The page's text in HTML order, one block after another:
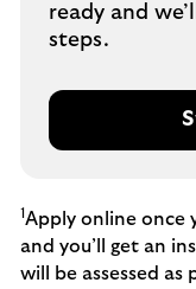
ready and
steps.
1Apply online once
and you’ll get an
will be assessed